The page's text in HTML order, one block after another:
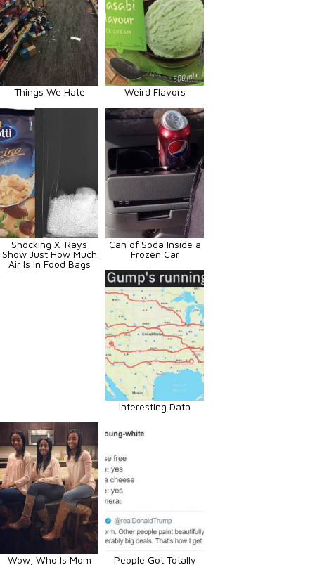
Things We Hate Weird Flavors
Shocking X-Rays
Show Just How Much
Air Is In Food Bags
Can of Soda Inside a
Frozen Car
Interesting Data
Wow, Who Is Mom
People Got Totally